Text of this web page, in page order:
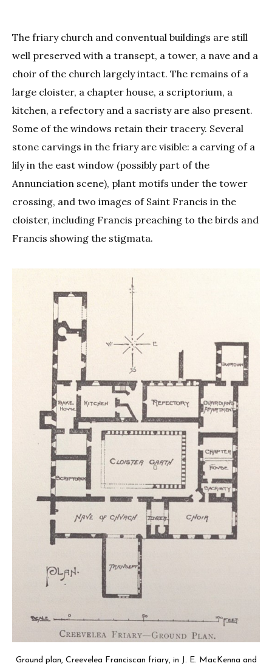
The friary church and conventual buildings are still
well preserved with a transept, a tower, a nave and a
choir of the church largely intact. The remains of a
large cloister, a chapter house, a scriptorium, a
kitchen, a refectory and a sacristy are also present.
Some of the windows retain their tracery. Several
stone carvings in the friary are visible: a carving of a
lily in the east window (possibly part of the
Annunciation scene), plant motifs under the tower
crossing, and two images of Saint Francis in the
cloister, including Francis preaching to the birds and
Francis showing the stigmata.
Ground plan, Creevelea Franciscan friary, in J. E. MacKenna and